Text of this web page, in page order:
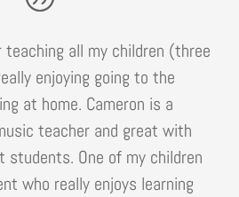
teaching all my children (three
enjoying going to the
at home. Cameron is a
teacher and great with
students. One of my children
who really enjoys learning